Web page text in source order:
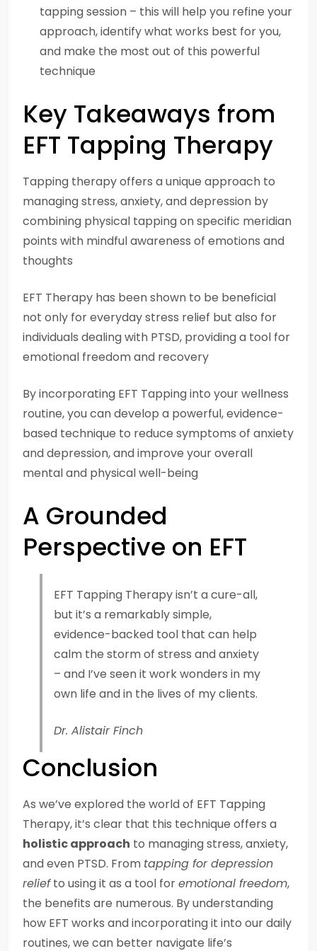
tapping session – this will help you refine your
approach, identify what works best for you,
and make the most out of this powerful
technique
Key Takeaways from
EFT Tapping Therapy
Tapping therapy offers a unique approach to
managing stress, anxiety, and depression by
combining physical tapping on specific meridian
points with mindful awareness of emotions and
thoughts
EFT Therapy has been shown to be beneficial
not only for everyday stress relief but also for
individuals dealing with PTSD, providing a tool for
emotional freedom and recovery
By incorporating EFT Tapping into your wellness
routine, you can develop a powerful, evidence-
based technique to reduce symptoms of anxiety
and depression, and improve your overall
mental and physical well-being
A Grounded
Perspective on EFT
EFT Tapping Therapy isn’t a cure-all,
but it’s a remarkably simple,
evidence-backed tool that can help
calm the storm of stress and anxiety
– and I’ve seen it work wonders in my
own life and in the lives of my clients.
Dr. Alistair Finch
Conclusion
As we’ve explored the world of EFT Tapping
Therapy, it’s clear that this technique offers a
holistic approach to managing stress, anxiety,
and even PTSD. From tapping for depression
reliefto using it as a tool foremotional freedom,
the benefits are numerous. By understanding
how EFT works and incorporating it into our daily
routines, we can better navigate life’s